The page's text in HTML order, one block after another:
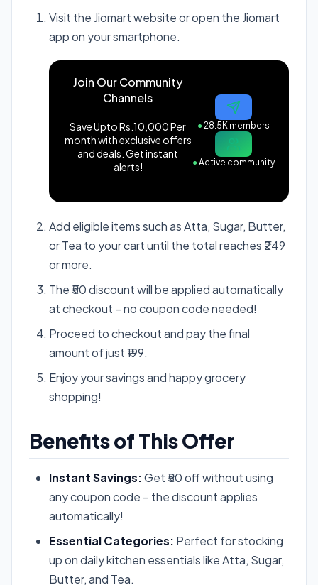
Visit the Jiomart website or open the Jiomart
app on your smartphone.
Join Our Community
Channels
Save Upto Rs.10,000 Per
month with exclusive offers
and deals. Get instant
alerts!
●28.5K members
●Active community
Add eligible items such as Atta, Sugar, Butter,
or Tea to your cart until the total reaches ₹249
or more.
The ₹50 discount will be applied automatically
at checkout – no coupon code needed!
Proceed to checkout and pay the final
amount of just ₹199.
Enjoy your savings and happy grocery
shopping!
Benefits of This Offer
Instant Savings:Get ₹50 off without using
any coupon code – the discount applies
automatically!
Essential Categories: Perfect for stocking
up on daily kitchen essentials like Atta, Sugar,
Butter, and Tea.